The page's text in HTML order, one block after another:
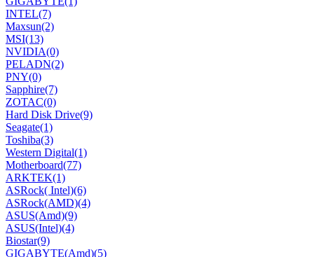
INTEL(7)
Maxsun(2)
MSI(13)
NVIDIA(0)
PELADN(2)
PNY(0)
Sapphire(7)
ZOTAC(0)
Hard Disk Drive(9)
Seagate(1)
Toshiba(3)
Western Digital(1)
Motherboard(77)
ARKTEK(1)
ASRock( Intel)(6)
ASRock(AMD)(4)
ASUS(Amd)(9)
ASUS(Intel)(4)
Biostar(9)
GIGABYTE(Amd)(5)